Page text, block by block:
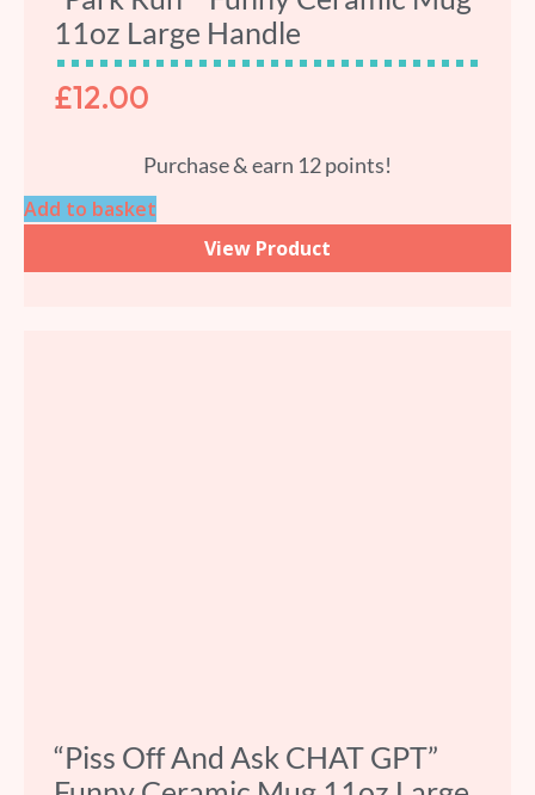
11oz Large Handle
£12.00
Purchase & earn 12 points!
Add to basket
View Product
“Piss Off And Ask CHAT GPT”